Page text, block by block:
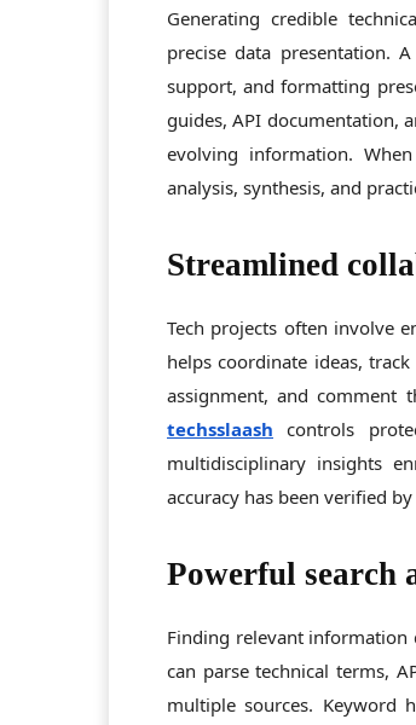
Generating credible
precise data presentation.
support, and formatting
guides, API documentation,
evolving information.
analysis, synthesis, and
Streamlined
Tech projects often involve
helps coordinate ideas,
assignment, and comment
techsslaash controls
multidisciplinary insights
accuracy has been verified
Powerful search
Finding relevant information
can parse technical terms,
multiple sources. Keyword